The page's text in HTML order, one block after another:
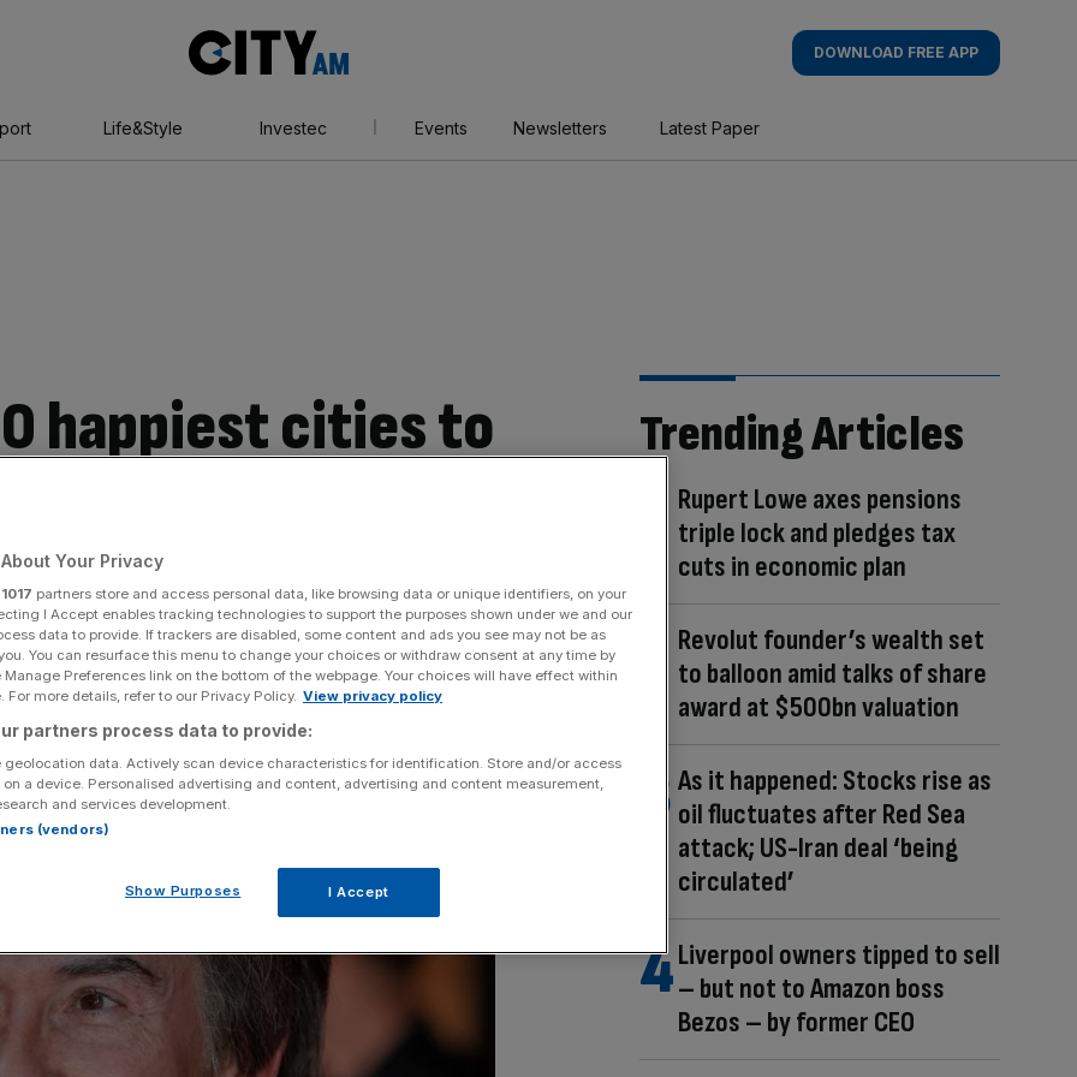
AM
DOWNLOAD FREE APP
Life&Style Investec Events Newsletters Latest Paper
happiest cities to
to Norwich,
for the
jobs
Share
Add as a preferred
source on Google
Trending Articles
Rupert Lowe axes pensions
triple lock and pledges tax
cuts in economic plan
Revolut founder’s wealth set
to balloon amid talks of share
award at $500bn valuation
As it happened: Stocks rise as
oil fluctuates after Red Sea
attack; US-Iran deal ‘being
circulated’
Liverpool owners tipped to sell
– but not to Amazon boss
Bezos – by former CEO
Your Privacy
1017 partners store and access personal data, like browsing data or unique identifiers, on your
I Accept enables tracking technologies to support the purposes shown under we and our
data to provide. If trackers are disabled, some content and ads you see may not be as
You can resurface this menu to change your choices or withdraw consent at any time by
Preferences link on the bottom of the webpage. Your choices will have effect within
For more details, refer to our Privacy Policy. View privacy policy
partners process data to provide:
geolocation data. Actively scan device characteristics for identification. Store and/or access
a device. Personalised advertising and content, advertising and content measurement,
and services development.
(vendors)
Show Purposes I Accept